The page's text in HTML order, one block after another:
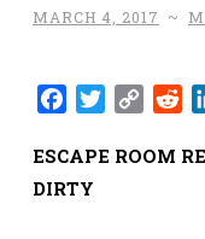
MARCH 4, 2017 ~
Facebook
Twitter
Copy
ESCAPE ROOM
DIRTY